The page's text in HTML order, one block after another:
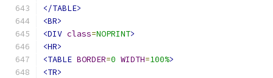
</TABLE>
<BR>
<DIV class=NOPRINT>
<HR>
<TABLE BORDER=0 WIDTH=100%>
<TR>